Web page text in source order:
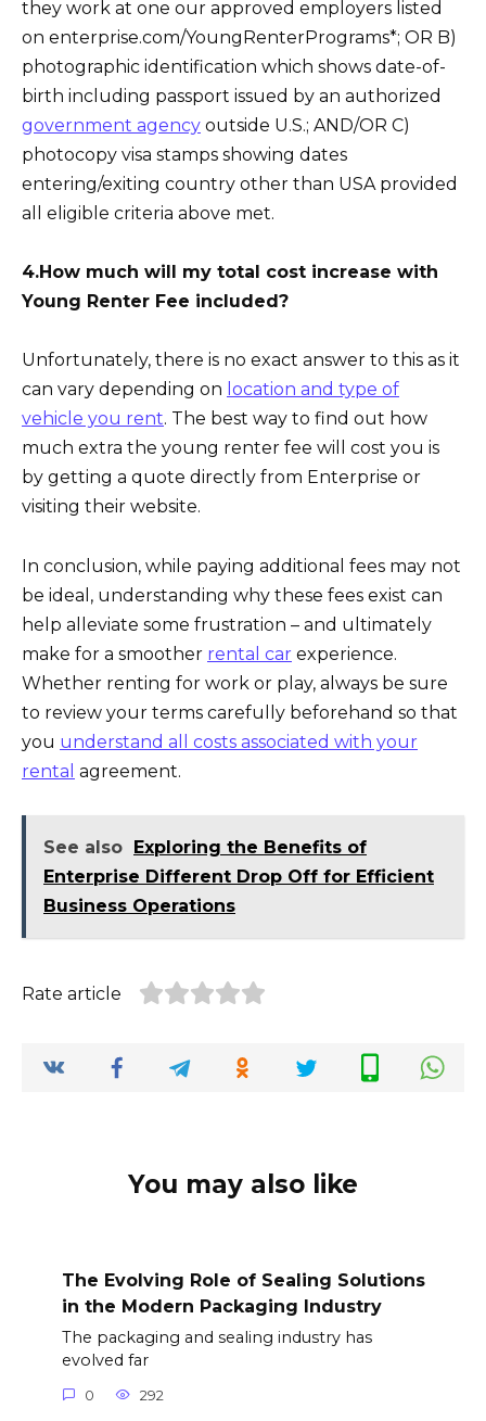
they work at one our approved employers listed
on enterprise.com/YoungRenterPrograms*; OR B)
photographic identification which shows date-of-
birth including passport issued by an authorized
government agency outside U.S.; AND/OR C)
photocopy visa stamps showing dates
entering/exiting country other than USA provided
all eligible criteria above met.
4.How much will my total cost increase with
Young Renter Fee included?
Unfortunately, there is no exact answer to this as it
can vary depending on location and type of
vehicle you rent. The best way to find out how
much extra the young renter fee will cost you is
by getting a quote directly from Enterprise or
visiting their website.
In conclusion, while paying additional fees may not
be ideal, understanding why these fees exist can
help alleviate some frustration – and ultimately
make for a smoother rental car experience.
Whether renting for work or play, always be sure
to review your terms carefully beforehand so that
you understand all costs associated with your
rental agreement.
See also Exploring the Benefits of
Enterprise Different Drop Off for Efficient
Business Operations
Rate article
You may also like
The Evolving Role of Sealing Solutions
in the Modern Packaging Industry
The packaging and sealing industry has
evolved far
0 292